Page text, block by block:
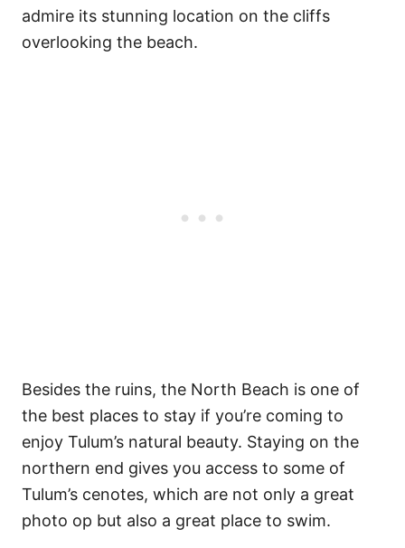
admire its stunning location on the cliffs
overlooking the beach.
Besides the ruins, the North Beach is one of
the best places to stay if you’re coming to
enjoy Tulum’s natural beauty. Staying on the
northern end gives you access to some of
Tulum’s cenotes, which are not only a great
photo op but also a great place to swim.